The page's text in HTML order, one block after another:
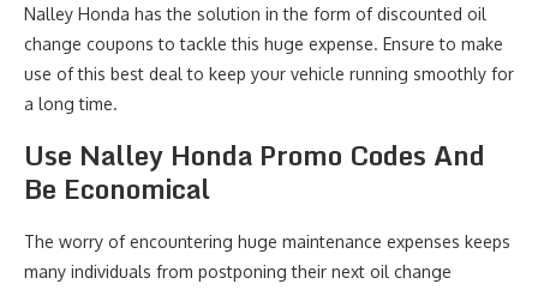
Nalley Honda has the solution in the form of discounted oil
change coupons to tackle this huge expense. Ensure to make
use of this best deal to keep your vehicle running smoothly for
a long time.
Use Nalley Honda Promo Codes And
Be Economical
The worry of encountering huge maintenance expenses keeps
many individuals from postponing their next oil change